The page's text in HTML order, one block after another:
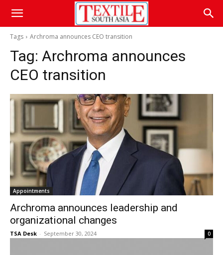
Tags Archroma announces CEO transition
Tag: Archroma announces
CEO transition
Appointments
Archroma announces leadership and
organizational changes
TSA Desk - September 30, 2024 0